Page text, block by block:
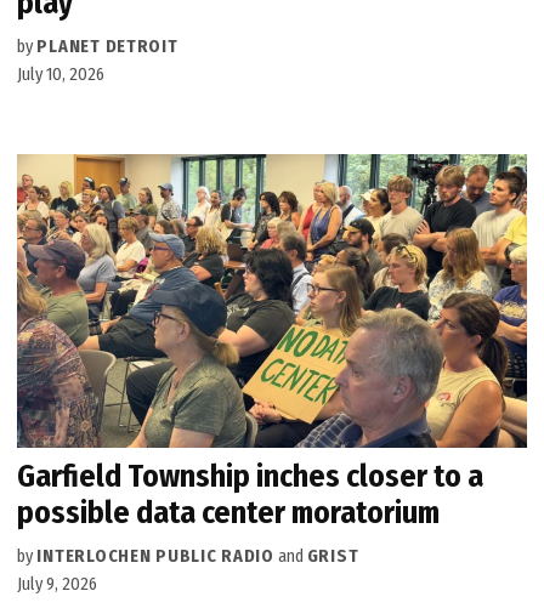
by PLANET DETROIT
July 10, 2026
Garfield Township inches closer to a
possible data center moratorium
by INTERLOCHEN PUBLIC RADIO and GRIST
July 9, 2026